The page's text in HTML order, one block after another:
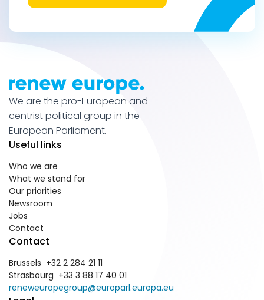
We are the pro-European and
centrist political group in the
European Parliament.
Useful links
Who we are
What we stand for
Our priorities
Newsroom
Jobs
Contact
Contact
Brussels +32 2 284 21 11
Strasbourg +33 3 88 17 40 01
reneweuropegroup@europarl.europa.eu